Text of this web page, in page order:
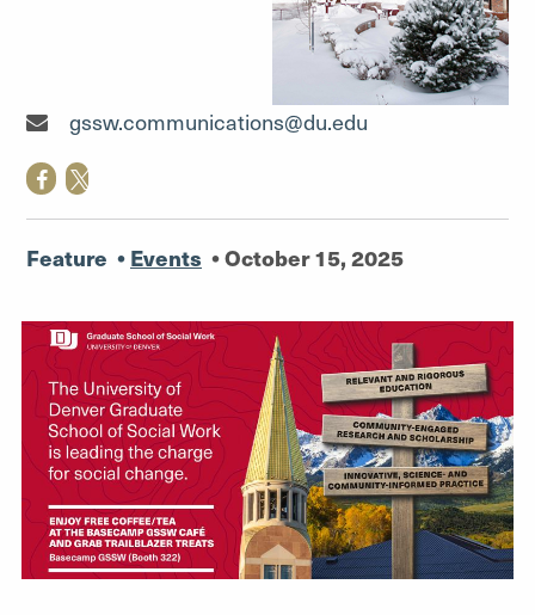
Communication Team"
gssw.communications@du.edu
Feature • Events •October 15, 2025